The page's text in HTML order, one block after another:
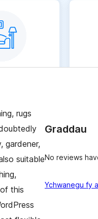
rugs
gardener,
suitable
this
Graddau
No reviews
Ychwanegu fy